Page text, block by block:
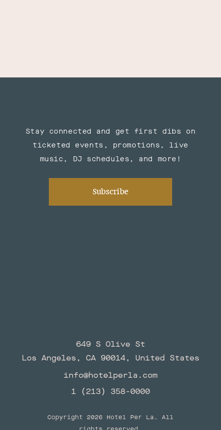
Stay connected and get first dibs on
ticketed events, promotions, live
music, DJ schedules, and more!
Subscribe
649 S Olive St
Los Angeles, CA 90014, United States
info@hotelperla.com
1 (213) 358-0000
Copyright 2026 Hotel Per La. All